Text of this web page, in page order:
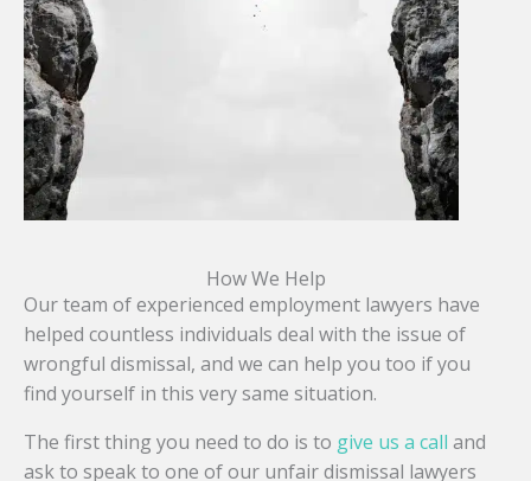
How We Help
Our team of experienced employment lawyers have
helped countless individuals deal with the issue of
wrongful dismissal, and we can help you too if you
find yourself in this very same situation.
The first thing you need to do is to give us a call and
ask to speak to one of our unfair dismissal lawyers